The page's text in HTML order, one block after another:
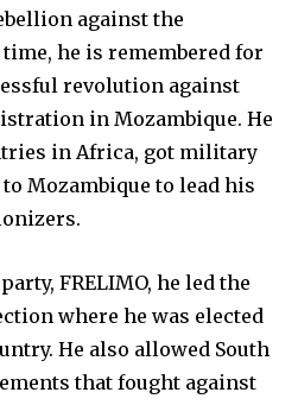
against the
he is remembered for
revolution against
in Mozambique. He
in Africa, got military
Mozambique to lead his
FRELIMO, he led the
where he was elected
He also allowed South
that fought against